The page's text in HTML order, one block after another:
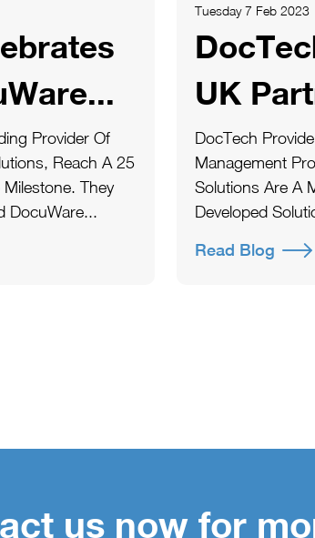
Provider Of
Reach A 25
They
DocuWare...
Tuesday 7 Feb 2023
UK
DocTech
Management
Solutions Are A
Developed
Read Blog
us now for